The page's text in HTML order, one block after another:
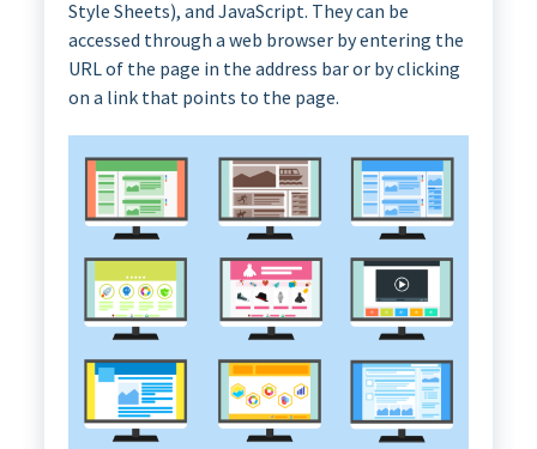
Style Sheets), and JavaScript. They can be
accessed through a web browser by entering the
URL of the page in the address bar or by clicking
on a link that points to the page.